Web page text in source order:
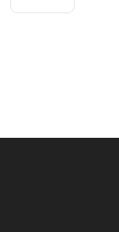
Explana